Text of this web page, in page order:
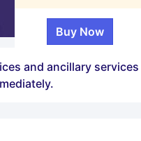
and ancillary